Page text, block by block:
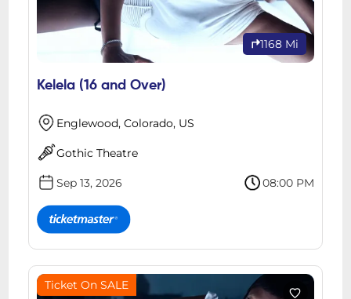
1168 Mi
Kelela (16 and Over)
Englewood, Colorado, US
Gothic Theatre
Sep 13, 2026 08:00 PM
Ticket On SALE